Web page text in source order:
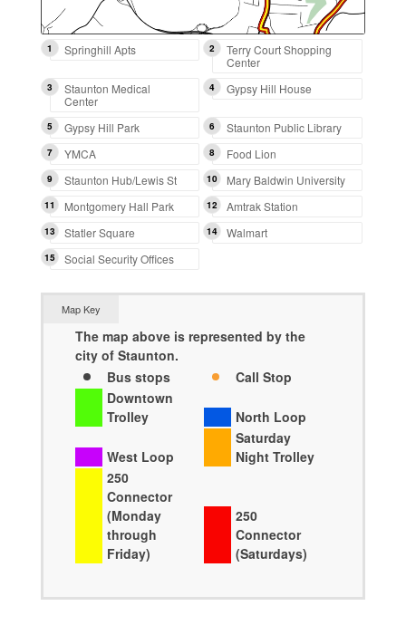
1 Springhill Apts 2
Terry Court Shopping
Center
3
Staunton Medical
Center
4 Gypsy Hill House
5 Gypsy Hill Park 6 Staunton Public Library
7 YMCA 8 Food Lion
9 Staunton Hub/Lewis St 10 Mary Baldwin University
11 Montgomery Hall Park 12 Amtrak Station
13 Statler Square 14 Walmart
15 Social Security Offices
Map Key
The map above is represented by the
city of Staunton.
Bus stops
Call Stop
Downtown
Trolley
North Loop
West Loop
Saturday
Night Trolley
250
Connector
(Monday
through
Friday)
250
Connector
(Saturdays)